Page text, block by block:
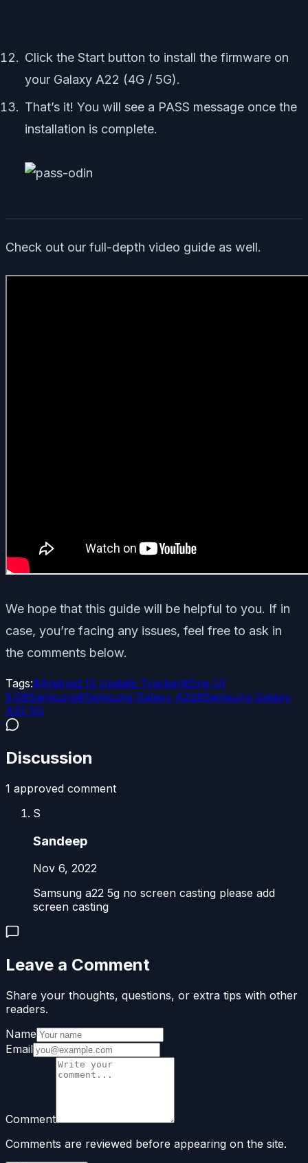
Click the Start button to install the firmware on
your Galaxy A22 (4G / 5G).
That’s it! You will see a PASS message once the
installation is complete.
Check out our full-depth video guide as well.
We hope that this guide will be helpful to you. If in
case, you’re facing any issues, feel free to ask in
the comments below.
Tags:#Android 13 Update Tracker#One UI
5.0#Samsung#Samsung Galaxy A22#Samsung Galaxy
A22 5G
Discussion
1 approved comment
S
Sandeep
Nov 6, 2022
Samsung a22 5g no screen casting please add
screen casting
Leave a Comment
Share your thoughts, questions, or extra tips with other
readers.
Name
Email
Comment
Comments are reviewed before appearing on the site.